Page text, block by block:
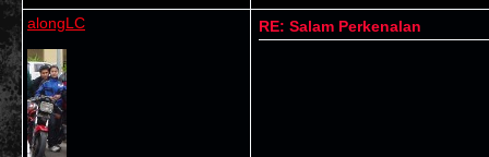
alongLC RE: Salam Perkenalan